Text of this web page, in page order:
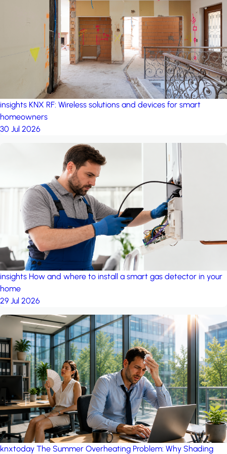
project: Ganjan City
Management Office by MSN-Smart
insights KNX RF: Wireless solutions and devices for smart
homeowners
30 Jul 2026
insights How and where to install a smart gas detector in your
home
29 Jul 2026
knxtoday The Summer Overheating Problem: Why Shading